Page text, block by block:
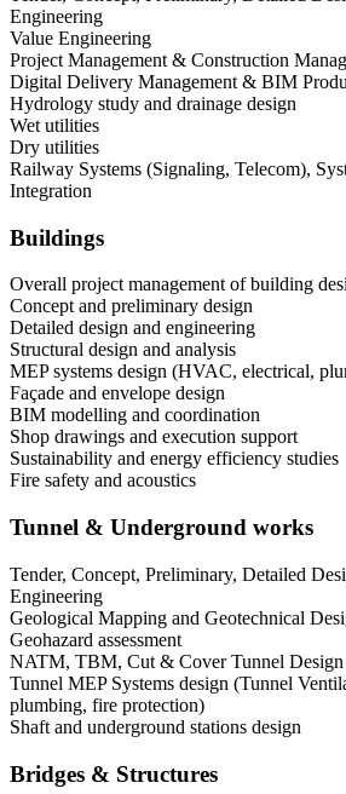
Engineering
Value Engineering
Project Management & Construction
Digital Delivery Management & BIM
Hydrology study and drainage design
Wet utilities
Dry utilities
Railway Systems (Signaling, Telecom),
Integration
Buildings
Overall project management of building
Concept and preliminary design
Detailed design and engineering
Structural design and analysis
MEP systems design (HVAC, electrical,
Façade and envelope design
BIM modelling and coordination
Shop drawings and execution support
Sustainability and energy efficiency studies
Fire safety and acoustics
Tunnel & Underground works
Tender, Concept, Preliminary, Detailed
Engineering
Geological Mapping and Geotechnical
Geohazard assessment
NATM, TBM, Cut & Cover Tunnel Design
Tunnel MEP Systems design (Tunnel
plumbing, fire protection)
Shaft and underground stations design
Bridges & Structures